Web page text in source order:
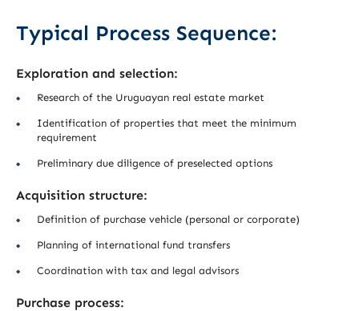
Typical Process Sequence:
Exploration and selection:
Research of the Uruguayan real estate market
Identification of properties that meet the minimum
requirement
Preliminary due diligence of preselected options
Acquisition structure:
Definition of purchase vehicle (personal or corporate)
Planning of international fund transfers
Coordination with tax and legal advisors
Purchase process: